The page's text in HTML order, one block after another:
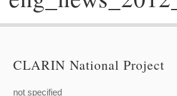
CLARIN National Project
not specified